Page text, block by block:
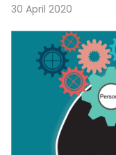
30 April 2020